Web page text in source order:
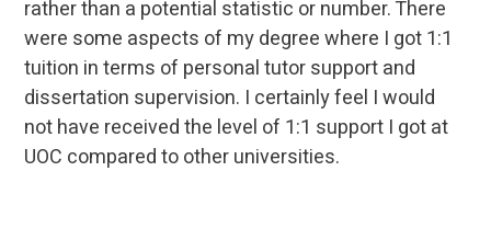
rather than a potential statistic or number. There
were some aspects of my degree where I got 1:1
tuition in terms of personal tutor support and
dissertation supervision. I certainly feel I would
not have received the level of 1:1 support I got at
UOC compared to other universities.